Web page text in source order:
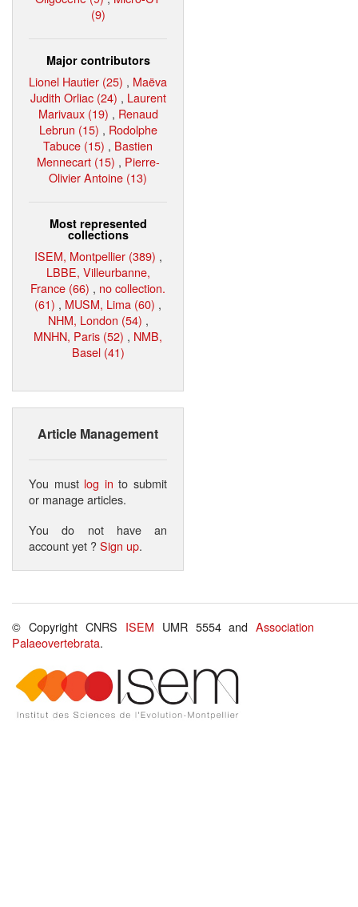
(9)
Major contributors
Lionel Hautier (25) , Maëva
Judith Orliac (24) , Laurent
Marivaux (19) , Renaud
Lebrun (15) , Rodolphe
Tabuce (15) , Bastien
Mennecart (15) , Pierre-
Olivier Antoine (13)
Most represented
collections
ISEM, Montpellier (389) ,
LBBE, Villeurbanne,
France (66) , no collection.
(61) , MUSM, Lima (60) ,
NHM, London (54) ,
MNHN, Paris (52) , NMB,
Basel (41)
Article Management
You must log in to submit
or manage articles.
You do not have an
account yet ?Sign up.
© Copyright CNRS ISEM UMR 5554 andAssociation
Palaeovertebrata.